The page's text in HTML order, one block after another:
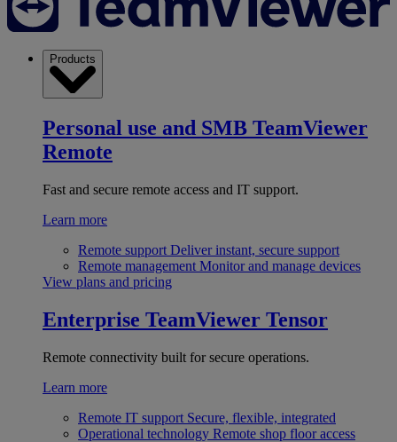
Products
Personal use and SMB TeamViewer
Remote
Fast and secure remote access and IT support.
Learn more
Remote support Deliver instant, secure support
Remote management Monitor and manage devices
View plans and pricing
Enterprise TeamViewer Tensor
Remote connectivity built for secure operations.
Learn more
Remote IT support Secure, flexible, integrated
Operational technology Remote shop floor access